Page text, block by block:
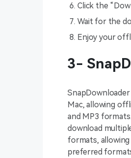
Click the
Wait for the
Enjoy your
3-
Mac, allowing
and MP3
download
formats,
preferred